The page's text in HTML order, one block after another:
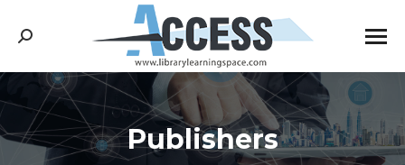
Search:
Publishers
You are here: